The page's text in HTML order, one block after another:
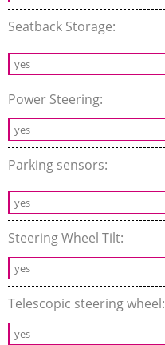
Seatback Storage:
yes
Power Steering:
yes
Parking sensors:
yes
Steering Wheel Tilt:
yes
Telescopic steering wheel:
yes